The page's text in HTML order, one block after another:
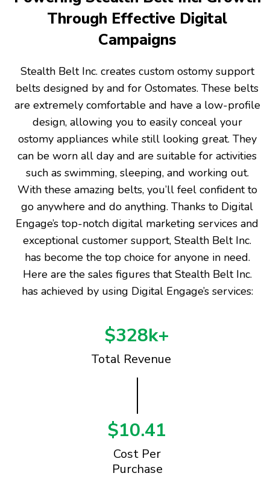
Through Effective Digital
Campaigns
Stealth Belt Inc. creates custom ostomy support
belts designed by and for Ostomates. These belts
are extremely comfortable and have a low-profile
design, allowing you to easily conceal your
ostomy appliances while still looking great. They
can be worn all day and are suitable for activities
such as swimming, sleeping, and working out.
With these amazing belts, you’ll feel confident to
go anywhere and do anything. Thanks to Digital
Engage’s top-notch digital marketing services and
exceptional customer support, Stealth Belt Inc.
has become the top choice for anyone in need.
Here are the sales figures that Stealth Belt Inc.
has achieved by using Digital Engage’s services:
$328k+
Total Revenue
$10.41
Cost Per
Purchase